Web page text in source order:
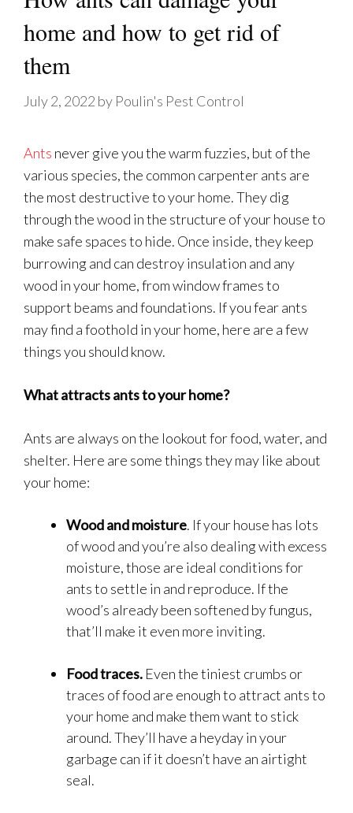
home and how to get rid of
them
July 2, 2022 by Poulin's Pest Control
Ants never give you the warm fuzzies, but of the
various species, the common carpenter ants are
the most destructive to your home. They dig
through the wood in the structure of your house to
make safe spaces to hide. Once inside, they keep
burrowing and can destroy insulation and any
wood in your home, from window frames to
support beams and foundations. If you fear ants
may find a foothold in your home, here are a few
things you should know.
What attracts ants to your home?
Ants are always on the lookout for food, water, and
shelter. Here are some things they may like about
your home:
Wood and moisture. If your house has lots
of wood and you’re also dealing with excess
moisture, those are ideal conditions for
ants to settle in and reproduce. If the
wood’s already been softened by fungus,
that’ll make it even more inviting.
Food traces. Even the tiniest crumbs or
traces of food are enough to attract ants to
your home and make them want to stick
around. They’ll have a heyday in your
garbage can if it doesn’t have an airtight
seal.